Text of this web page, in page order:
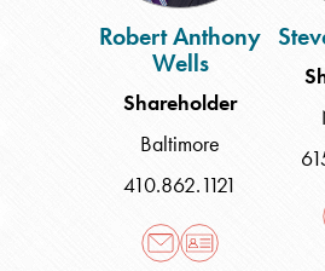
Robert Anthony
Wells
Shareholder
Baltimore
410.862.1121